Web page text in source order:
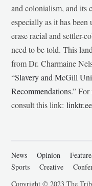
and colonialism, and its
especially as it has
erase racial and settler-
need to be told. This
from Dr. Charmaine
“Slavery and McGill
Recommendations.”
consult this link:
News Opinion
Sports
Creative
Copyright © 2023 The